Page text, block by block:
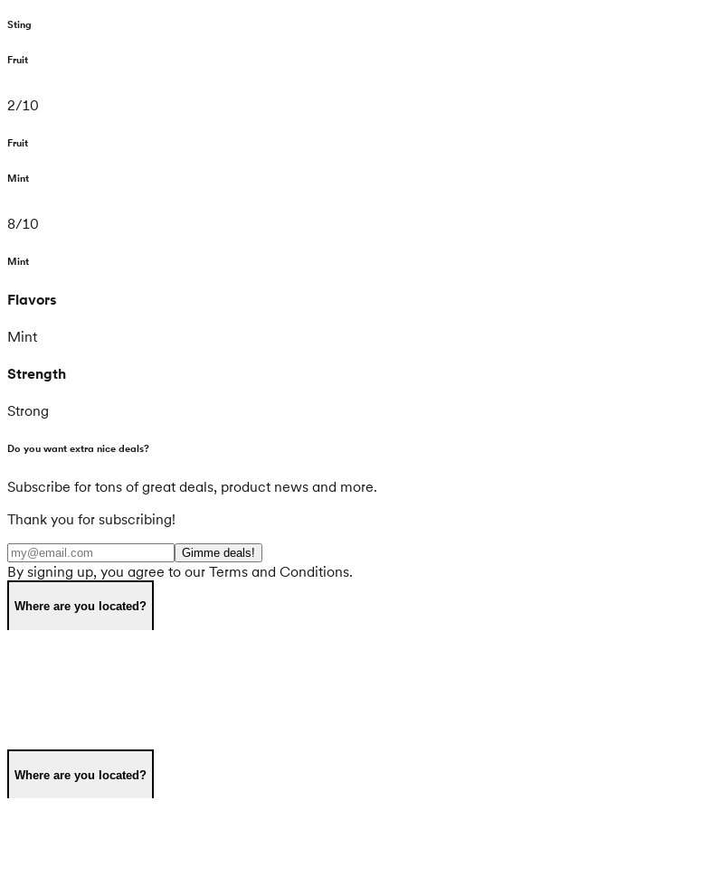
Sting
Fruit
2/10
Fruit
Mint
8/10
Mint
Flavors
Mint
Strength
Strong
Do you want extra nice deals?
Subscribe for tons of great deals, product news and more.
Thank you for subscribing!
Gimme deals!
By signing up, you agree to our Terms and Conditions.
Where are you located?
Where are you located?